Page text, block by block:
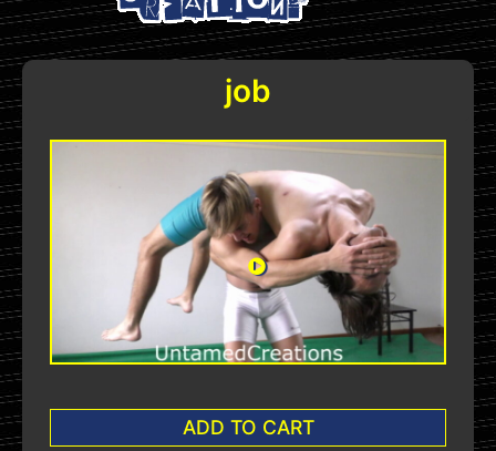
Login
job
ADD TO CART